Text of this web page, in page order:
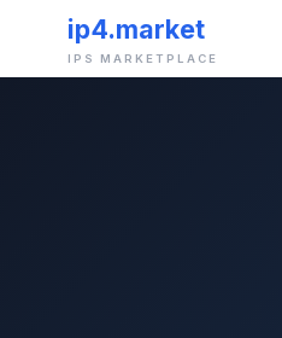
ip4.market
IPS MARKETPLACE